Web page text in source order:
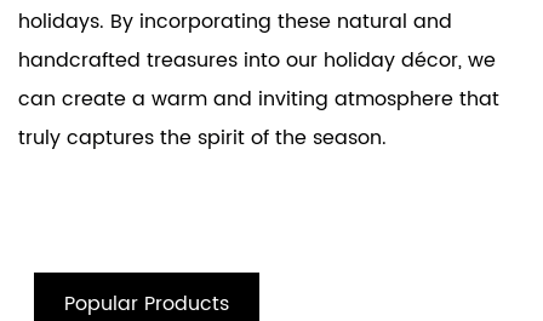
holidays. By incorporating these natural and
handcrafted treasures into our holiday décor, we
can create a warm and inviting atmosphere that
truly captures the spirit of the season.
Popular Products